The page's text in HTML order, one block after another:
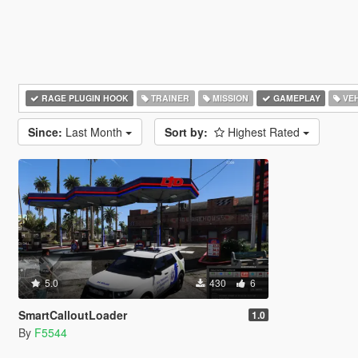
RAGE PLUGIN HOOK TRAINER MISSION GAMEPLAY
Since: Last Month Sort by: Highest Rated
5.0 430 6
SmartCalloutLoader 1.0
By F5544